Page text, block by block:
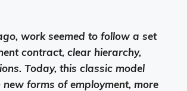
work seemed to follow a set
contract, clear hierarchy,
Today, this classic model
forms of employment, more